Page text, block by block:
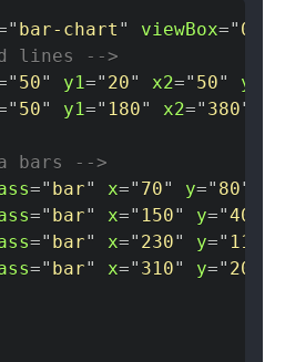
" bar-chart " viewBox=" 0 0
lines -->
" 50" y1=" 20" x2=" 50" y2
" 50" y1=" 180" x2=" 380"
bars -->
=" bar" x=" 70" y=" 80"
=" bar" x=" 150" y="40
=" bar" x=" 230" y=" 110
=" bar" x=" 310" y=" 20